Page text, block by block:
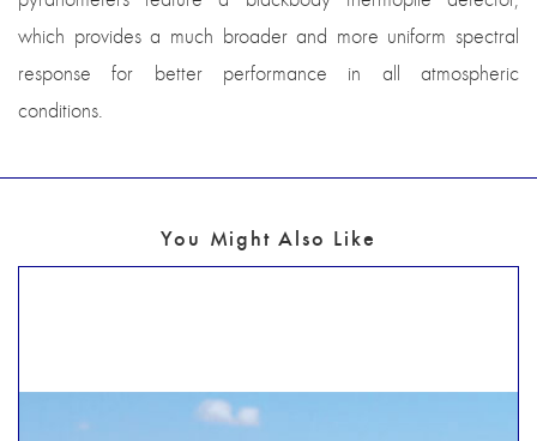
which provides a much broader and more uniform spectral
response for better performance in all atmospheric
conditions.
You Might Also Like